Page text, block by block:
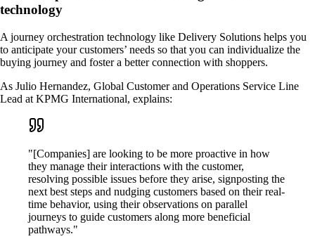
technology
A journey orchestration technology like Delivery Solutions helps you
to anticipate your customers’ needs so that you can individualize the
buying journey and foster a better connection with shoppers.
As Julio Hernandez, Global Customer and Operations Service Line
Lead at KPMG International, explains:
"[Companies] are looking to be more proactive in how
they manage their interactions with the customer,
resolving possible issues before they arise, signposting the
next best steps and nudging customers based on their real-
time behavior, using their observations on parallel
journeys to guide customers along more beneficial
pathways."